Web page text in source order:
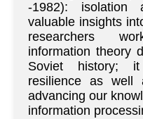
-1982): isolation
valuable insights
researchers
information theory
Soviet history;
resilience as well
advancing our
information